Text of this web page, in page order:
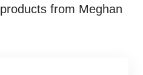
from Meghan